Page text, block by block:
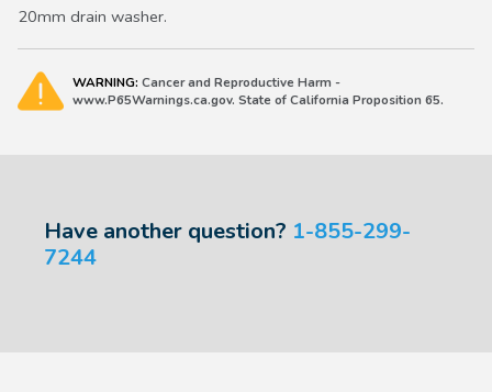
20mm drain washer.
WARNING: Cancer and Reproductive Harm -
www.P65Warnings.ca.gov. State of California Proposition 65.
Have another question? 1-855-299-
7244